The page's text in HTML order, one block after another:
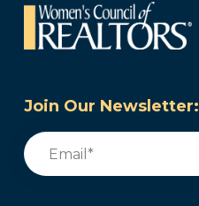
Join Our Newsletter:
Email